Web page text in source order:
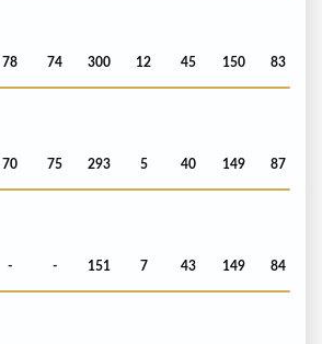
78 74 300 12 45 150 83
70 75 293 5 40 149 87
- - 151 7 43 149 84